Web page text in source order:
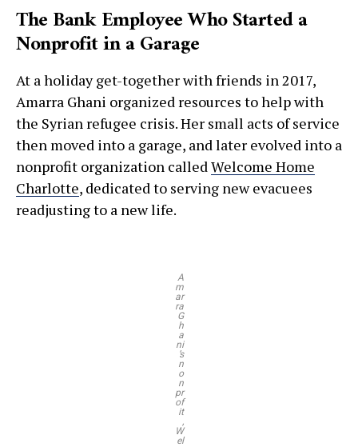
The Bank Employee Who Started a
Nonprofit in a Garage
At a holiday get-together with friends in 2017,
Amarra Ghani organized resources to help with
the Syrian refugee crisis. Her small acts of service
then moved into a garage, and later evolved into a
nonprofit organization calledWelcome Home
Charlotte, dedicated to serving new evacuees
readjusting to a new life.
A
m
ar
ra
G
h
a
ni
’s
n
o
n
pr
of
it
,
W
el